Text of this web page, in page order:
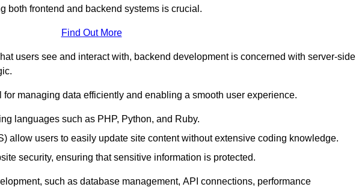
both frontend and backend systems is crucial.
Find Out More
users see and interact with, backend development is concerned with server-side
managing data efficiently and enabling a smooth user experience.
languages such as PHP, Python, and Ruby.
allow users to easily update site content without extensive coding knowledge.
security, ensuring that sensitive information is protected.
such as database management, API connections, performance